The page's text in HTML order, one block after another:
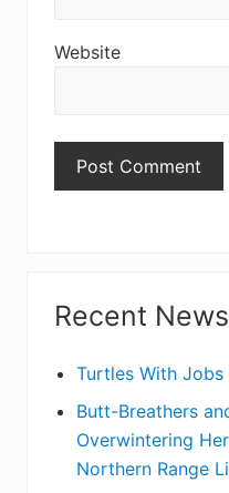
Website
Sidebar
Recent News
Turtles With Jobs
Butt-Breathers
Overwintering
Northern Range